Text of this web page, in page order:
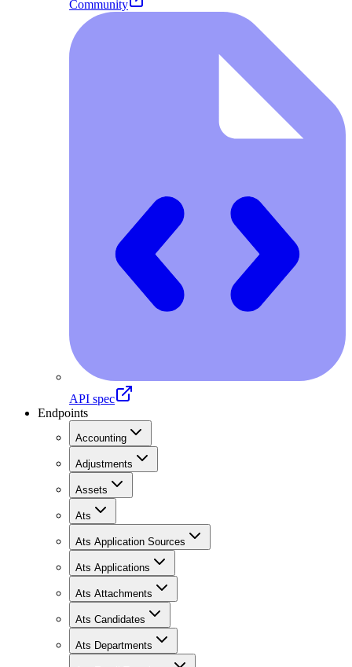
Community
API spec
Endpoints
Accounting
Adjustments
Assets
Ats
Ats Application Sources
Ats Applications
Ats Attachments
Ats Candidates
Ats Departments